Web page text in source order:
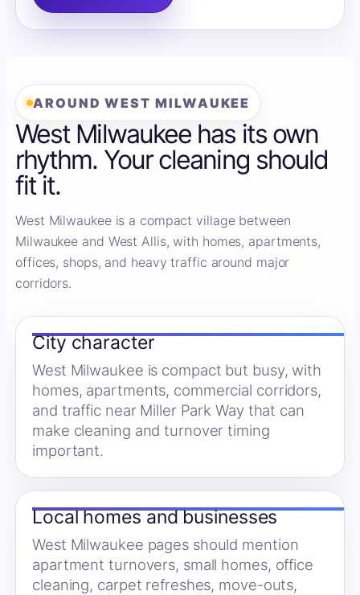
AROUND WEST MILWAUKEE
West Milwaukee has its own
rhythm. Your cleaning should
fit it.
West Milwaukee is a compact village between
Milwaukee and West Allis, with homes, apartments,
offices, shops, and heavy traffic around major
corridors.
City character
West Milwaukee is compact but busy, with
homes, apartments, commercial corridors,
and traffic near Miller Park Way that can
make cleaning and turnover timing
important.
Local homes and businesses
West Milwaukee pages should mention
apartment turnovers, small homes, office
cleaning, carpet refreshes, move-outs,